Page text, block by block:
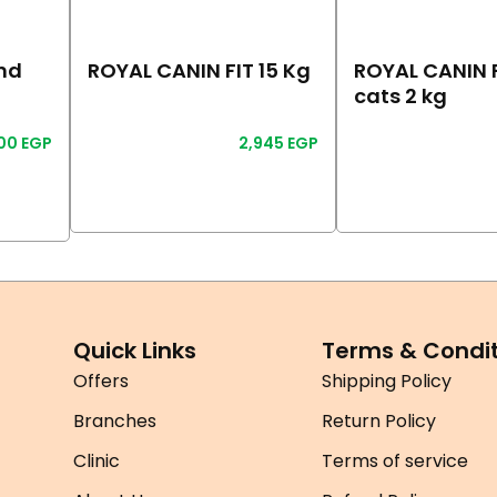
EGP
ROYAL CANIN FIT 15 Kg
2,945 EGP
ROYAL
cats 2 kg
Quick Links
Offers
Branches
Clinic
Terms &
Shipping Policy
Return Policy
Terms of service